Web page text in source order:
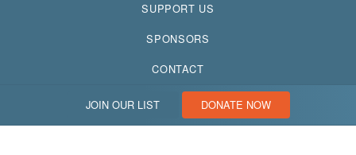
SUPPORT US
SPONSORS
CONTACT
JOIN OUR LIST DONATE NOW